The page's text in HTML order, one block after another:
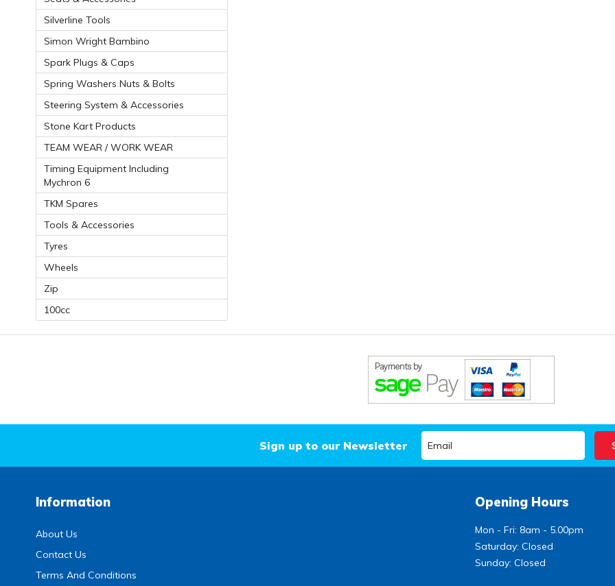
Silverline Tools
Simon Wright Bambino
Spark Plugs & Caps
Spring Washers Nuts & Bolts
Steering System & Accessories
Stone Kart Products
TEAM WEAR / WORK WEAR
Timing Equipment Including
Mychron 6
TKM Spares
Tools & Accessories
Tyres
Wheels
Zip
100cc
Sign up to our Newsletter
Information
About Us
Contact Us
Terms And Conditions
Opening Hours
Mon - Fri: 8am - 5.00pm
Saturday: Closed
Sunday: Closed